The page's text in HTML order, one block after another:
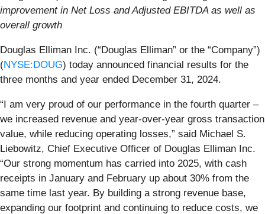
improvement in Net Loss and Adjusted EBITDA as well as
overall growth
Douglas Elliman Inc. (“Douglas Elliman” or the “Company”)
(NYSE:DOUG) today announced financial results for the
three months and year ended December 31, 2024.
“I am very proud of our performance in the fourth quarter –
we increased revenue and year-over-year gross transaction
value, while reducing operating losses,” said Michael S.
Liebowitz, Chief Executive Officer of Douglas Elliman Inc.
“Our strong momentum has carried into 2025, with cash
receipts in January and February up about 30% from the
same time last year. By building a strong revenue base,
expanding our footprint and continuing to reduce costs, we